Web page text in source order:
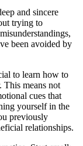
and sincere
trying to
been avoided by
to learn how to
This means not
cues that
yourself in the
previously
relationships.